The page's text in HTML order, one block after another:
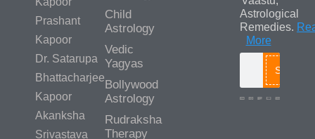
Prashant
Kapoor
Dr. Satarupa
Bhattacharjee
Kapoor
Akanksha
Srivastava
Child
Astrology
Vedic
Yagyas
Bollywood
Astrology
Rudraksha
Therapy
Astrological
Remedies.
More
Search